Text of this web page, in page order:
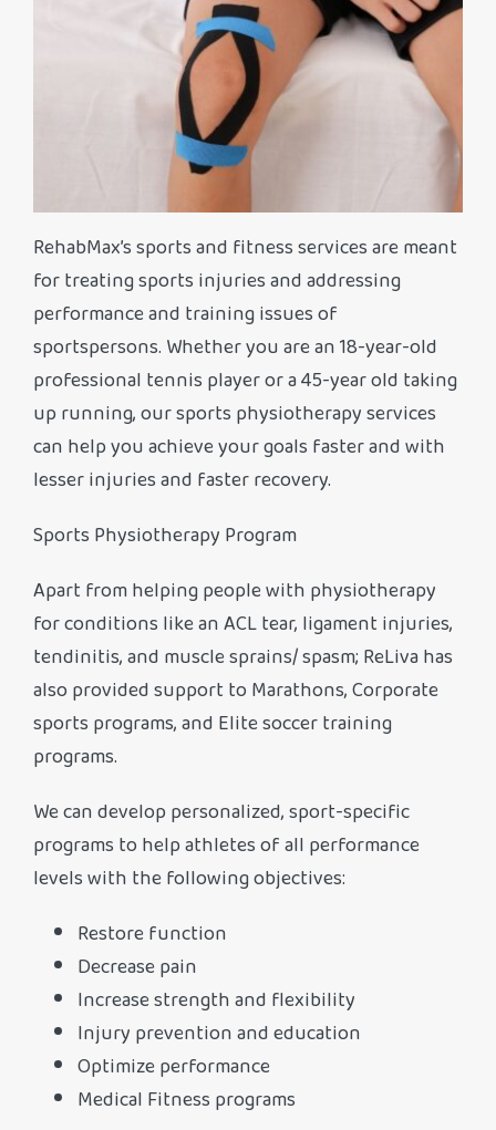
RehabMax’s sports and fitness services are meant
for treating sports injuries and addressing
performance and training issues of
sportspersons. Whether you are an 18-year-old
professional tennis player or a 45-year old taking
up running, our sports physiotherapy services
can help you achieve your goals faster and with
lesser injuries and faster recovery.
Sports Physiotherapy Program
Apart from helping people with physiotherapy
for conditions like an ACL tear, ligament injuries,
tendinitis, and muscle sprains/ spasm; ReLiva has
also provided support to Marathons, Corporate
sports programs, and Elite soccer training
programs.
We can develop personalized, sport-specific
programs to help athletes of all performance
levels with the following objectives:
Restore function
Decrease pain
Increase strength and flexibility
Injury prevention and education
Optimize performance
Medical Fitness programs